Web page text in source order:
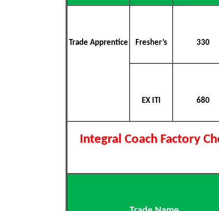
Trade Apprentice Fresher’s 330
EX ITI 680
Integral Coach Factory